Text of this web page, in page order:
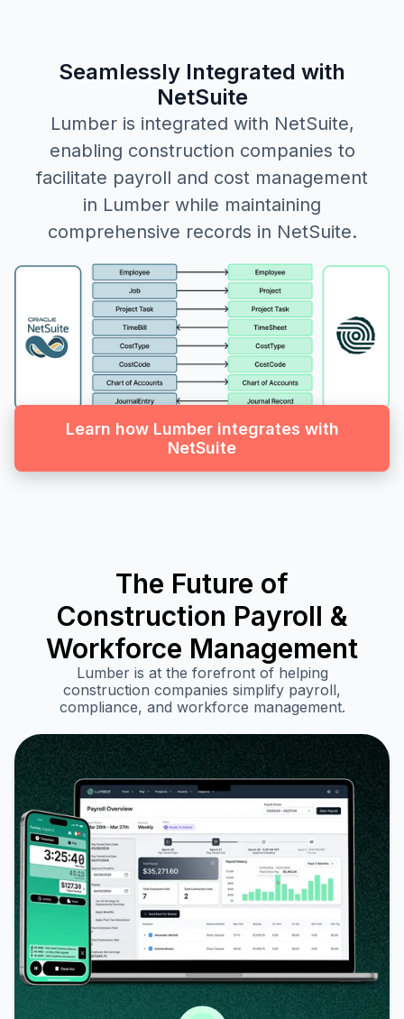
Seamlessly Integrated with
NetSuite
Lumber is integrated with NetSuite,
enabling construction companies to
facilitate payroll and cost management
in Lumber while maintaining
comprehensive records in NetSuite.
Learn how Lumber integrates with
NetSuite
The Future of
Construction Payroll &
Workforce Management
Lumber is at the forefront of helping
construction companies simplify payroll,
compliance, and workforce management.